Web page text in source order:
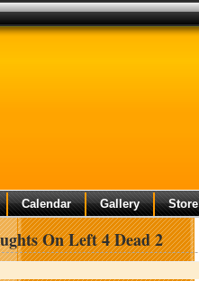
Calendar Gallery Store
On Left 4 Dead 2